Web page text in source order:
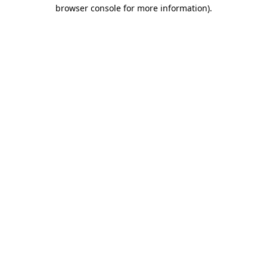
browser console for more information).